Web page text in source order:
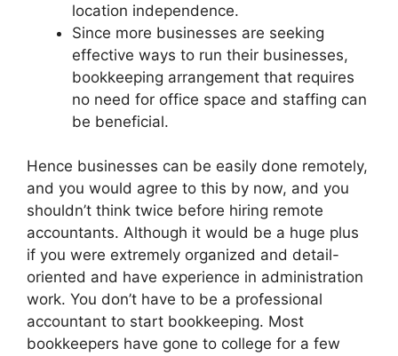
location independence.
Since more businesses are seeking
effective ways to run their businesses,
bookkeeping arrangement that requires
no need for office space and staffing can
be beneficial.
Hence businesses can be easily done remotely,
and you would agree to this by now, and you
shouldn’t think twice before hiring remote
accountants. Although it would be a huge plus
if you were extremely organized and detail-
oriented and have experience in administration
work. You don’t have to be a professional
accountant to start bookkeeping. Most
bookkeepers have gone to college for a few